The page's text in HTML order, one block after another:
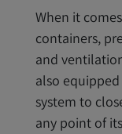
When it
containers,
and
also
system to
any point of